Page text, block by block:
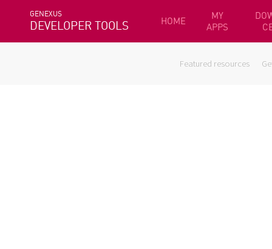
GENEXUS
DEVELOPER TOOLS HOME
MY
APPS
Featured resources